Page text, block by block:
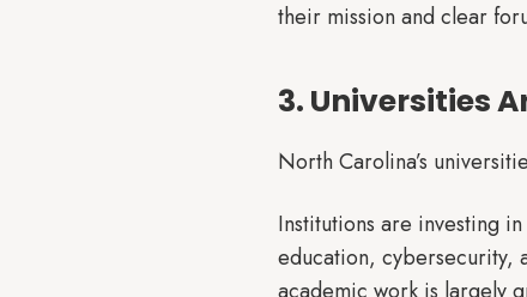
their mission and clear
3. Universities
North Carolina’s
Institutions are investing
education, cybersecurity,